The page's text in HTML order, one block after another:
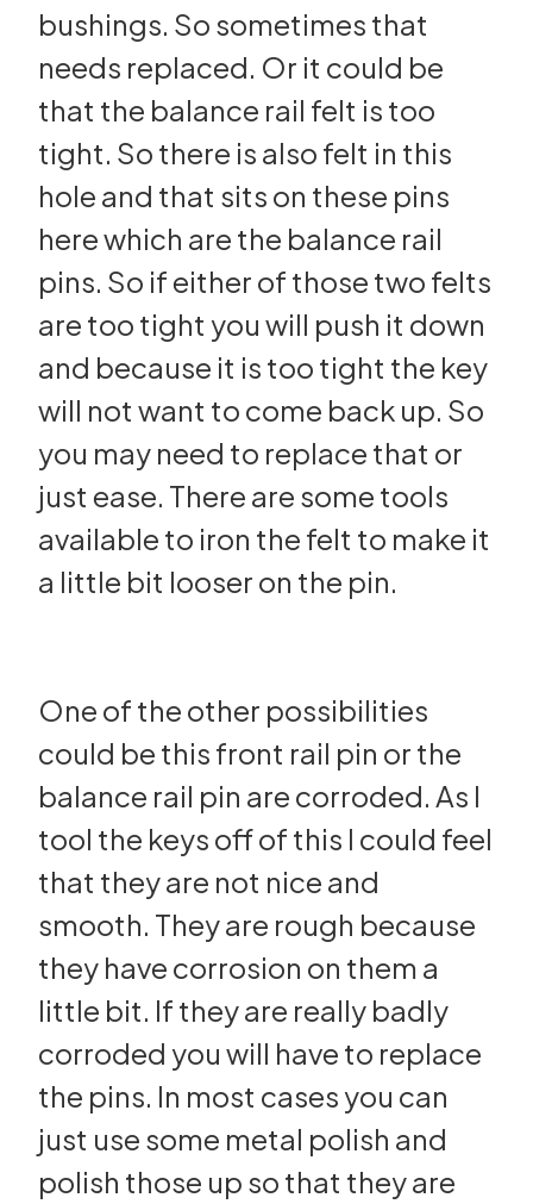
bushings. So sometimes that
needs replaced. Or it could be
that the balance rail felt is too
tight. So there is also felt in this
hole and that sits on these pins
here which are the balance rail
pins. So if either of those two felts
are too tight you will push it down
and because it is too tight the key
will not want to come back up. So
you may need to replace that or
just ease. There are some tools
available to iron the felt to make it
a little bit looser on the pin.
One of the other possibilities
could be this front rail pin or the
balance rail pin are corroded. As I
tool the keys off of this I could feel
that they are not nice and
smooth. They are rough because
they have corrosion on them a
little bit. If they are really badly
corroded you will have to replace
the pins. In most cases you can
just use some metal polish and
polish those up so that they are